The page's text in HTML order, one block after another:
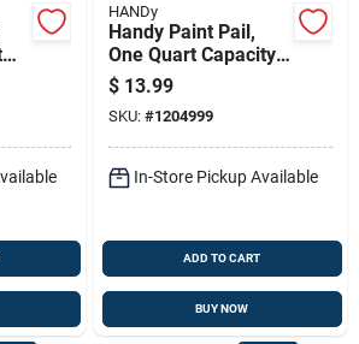
HANDy
Handy Paint Pail,
One Quart Capacity,
Durable Plastic
Construction
$ 13.99
SKU: #1204999
In-Store Pickup Available
ADD TO CART
BUY NOW